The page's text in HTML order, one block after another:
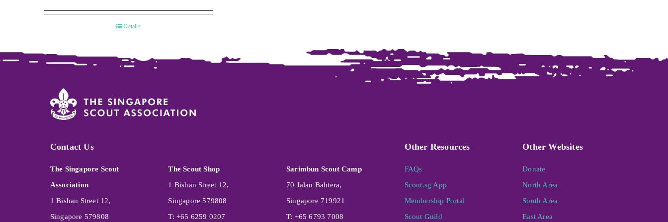
Details
Contact Us Other Resources Other Websites
The Singapore Scout
Association
1 Bishan Street 12,
Singapore 579808
The Scout Shop
1 Bishan Street 12,
Singapore 579808
T: +65 6259 0207
Sarimbun Scout Camp
70 Jalan Bahtera,
Singapore 719921
T: +65 6793 7008
FAQs
Scout.sg App
Membership Portal
Scout Guild
Donate
North Area
South Area
East Area